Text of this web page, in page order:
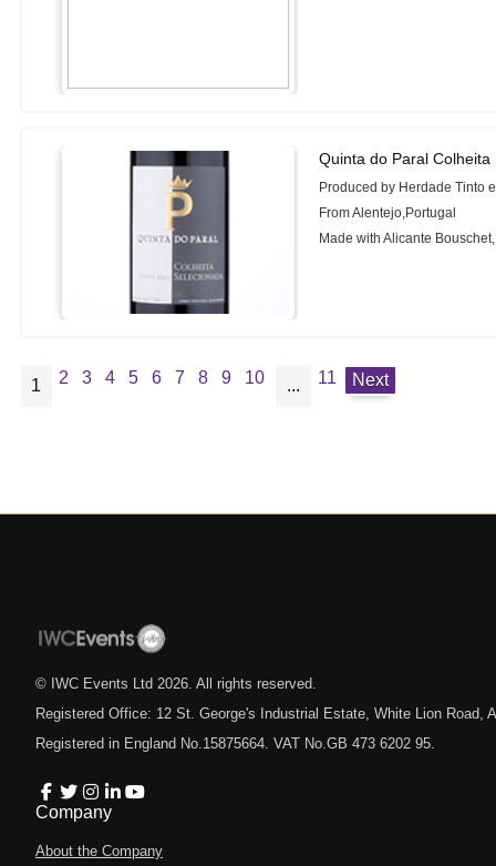
Quinta do Paral
Produced by Herdade Tinto
From Alentejo,Portugal
Made with Alicante
1 2 3 4 5 6 7 8 9 10 ... 11 Next
© IWC Events Ltd 2026 . All rights reserved.
Registered Office: 12 St. George's Industrial Estate, White Lion Road,
Registered in England No.15875664. VAT No.GB 473 6202 95.
Company
About the Company